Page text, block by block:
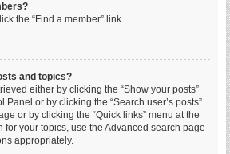
the “Find a member” link.
and topics?
either by clicking the “Show your posts”
Panel or by clicking the “Search user’s posts”
or by clicking the “Quick links” menu at the
for your topics, use the Advanced search page
appropriately.